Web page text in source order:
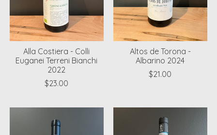
Alla Costiera - Colli
Euganei Terreni Bianchi
2022
$23.00
Altos de Torona -
Albarino 2024
$21.00